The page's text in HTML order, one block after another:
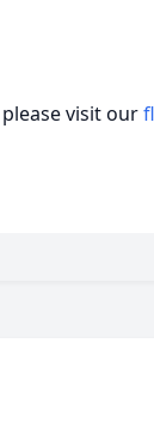
visit our